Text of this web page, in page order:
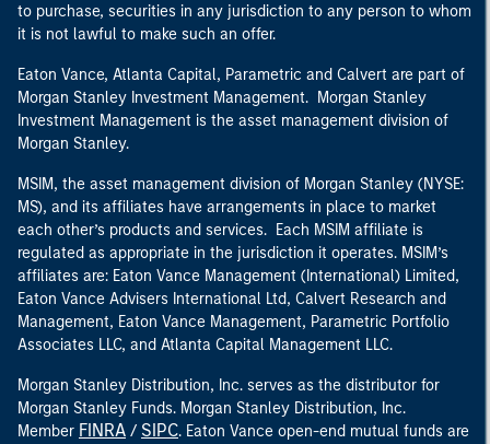
to purchase, securities in any jurisdiction to any person to whom
it is not lawful to make such an offer.
Eaton Vance, Atlanta Capital, Parametric and Calvert are part of
Morgan Stanley Investment Management. Morgan Stanley
Investment Management is the asset management division of
Morgan Stanley.
MSIM, the asset management division of Morgan Stanley (NYSE:
MS), and its affiliates have arrangements in place to market
each other’s products and services. Each MSIM affiliate is
regulated as appropriate in the jurisdiction it operates. MSIM’s
affiliates are: Eaton Vance Management (International) Limited,
Eaton Vance Advisers International Ltd, Calvert Research and
Management, Eaton Vance Management, Parametric Portfolio
Associates LLC, and Atlanta Capital Management LLC.
Morgan Stanley Distribution, Inc. serves as the distributor for
Morgan Stanley Funds. Morgan Stanley Distribution, Inc.
Member FINRA / SIPC. Eaton Vance open-end mutual funds are